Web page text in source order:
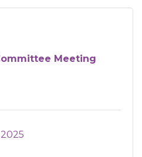
Meeting